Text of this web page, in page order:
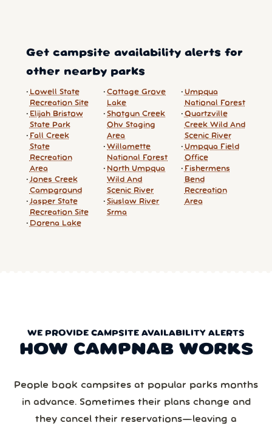
Get campsite availability alerts for
other nearby parks
Lowell State
Recreation Site
Elijah Bristow
State Park
Fall Creek
State
Recreation
Area
Jones Creek
Campground
Jasper State
Recreation Site
Dorena Lake
Cottage Grove
Lake
Shotgun Creek
Ohv Staging
Area
Willamette
National Forest
North Umpqua
Wild And
Scenic River
Siuslaw River
Srma
Umpqua
National Forest
Quartzville
Creek Wild And
Scenic River
Umpqua Field
Office
Fishermens
Bend
Recreation
Area
WE PROVIDE CAMPSITE AVAILABILITY ALERTS
HOW CAMPNAB WORKS
People book campsites at popular parks months
in advance. Sometimes their plans change and
they cancel their reservations—leaving a